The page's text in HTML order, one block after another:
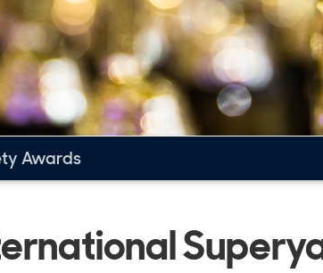
Awards